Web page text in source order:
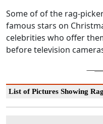
Some of of the rag-
famous stars on
celebrities who offer
before television
List of Pictures Showing